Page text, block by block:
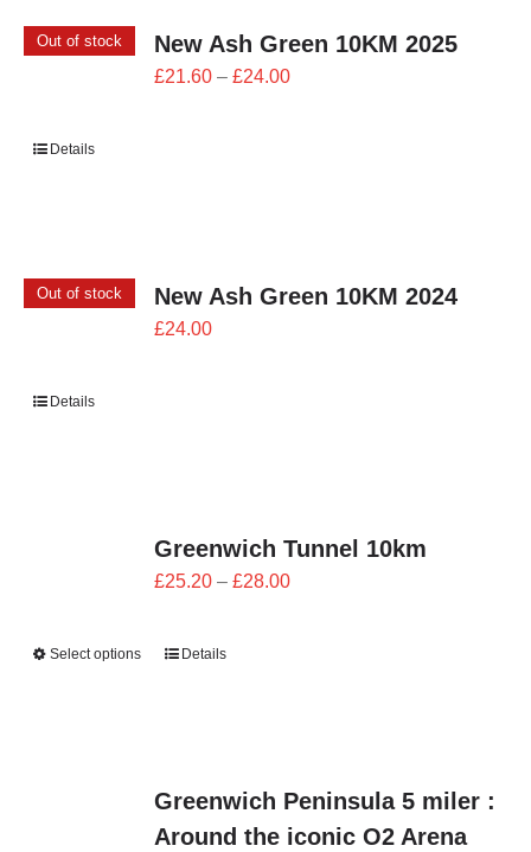
Out of stock New Ash Green 10KM 2025
£21.60 – £24.00Price
Details
Out of stock New Ash Green 10KM 2024
£24.00
Details
Greenwich Tunnel 10km
£25.20 – £28.00Price
Select options Details
Greenwich Peninsula 5 miler :
Around the iconic O2 Arena